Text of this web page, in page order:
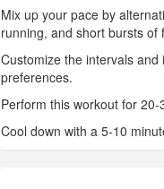
Mix up your pace by
running, and short bursts of
Customize the intervals
preferences.
Perform this workout for 20-
Cool down with a 5-10